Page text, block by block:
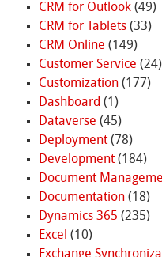
CRM for Outlook(49)
CRM for Tablets(33)
CRM Online (149)
Customer Service (24)
Customization(177)
Dashboard (1)
Dataverse (45)
Deployment(78)
Development(184)
Document
Documentation(18)
Dynamics 365 (235)
Excel (10)
Exchange